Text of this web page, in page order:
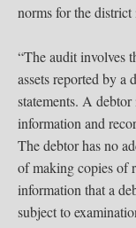
norms for the
“The audit involves
assets reported by a
statements. A
information and
The debtor has no
of making copies of
information that a
subject to